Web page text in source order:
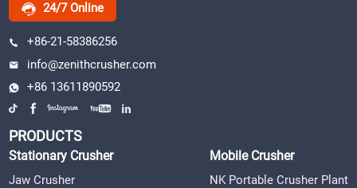
24/7 Online
+86-21-58386256
info@zenithcrusher.com
+86 13611890592
PRODUCTS
Stationary Crusher
Jaw Crusher
Mobile Crusher
NK Portable Crusher Plant